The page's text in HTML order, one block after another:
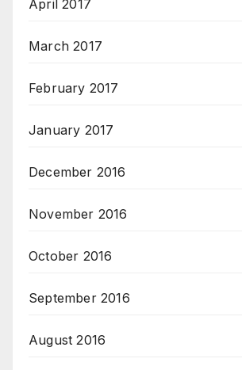
April 2017
March 2017
February 2017
January 2017
December 2016
November 2016
October 2016
September 2016
August 2016